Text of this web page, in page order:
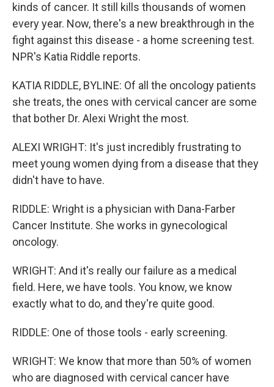
kinds of cancer. It still kills thousands of women
every year. Now, there's a new breakthrough in the
fight against this disease - a home screening test.
NPR's Katia Riddle reports.
KATIA RIDDLE, BYLINE: Of all the oncology patients
she treats, the ones with cervical cancer are some
that bother Dr. Alexi Wright the most.
ALEXI WRIGHT: It's just incredibly frustrating to
meet young women dying from a disease that they
didn't have to have.
RIDDLE: Wright is a physician with Dana-Farber
Cancer Institute. She works in gynecological
oncology.
WRIGHT: And it's really our failure as a medical
field. Here, we have tools. You know, we know
exactly what to do, and they're quite good.
RIDDLE: One of those tools - early screening.
WRIGHT: We know that more than 50% of women
who are diagnosed with cervical cancer have